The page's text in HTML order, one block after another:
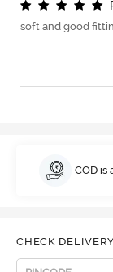
soft and good
COD is
CHECK